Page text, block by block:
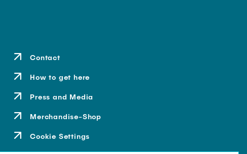
Contact
How to get here
Press and Media
Merchandise-Shop
Cookie Settings